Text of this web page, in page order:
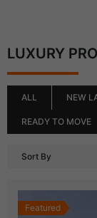
LUXURY
ALL NEW
READY TO MOVE
Sort By
Featured